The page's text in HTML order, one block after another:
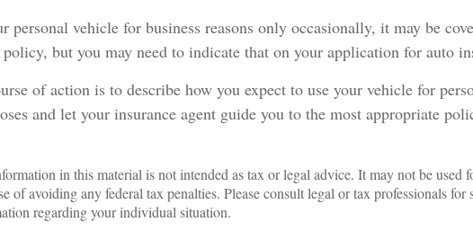
personal vehicle for business reasons only occasionally, it may be
but you may need to indicate that on your application for auto
of action is to describe how you expect to use your vehicle for
and let your insurance agent guide you to the most appropriate
in this material is not intended as tax or legal advice. It may not be used
of avoiding any federal tax penalties. Please consult legal or tax professionals for
regarding your individual situation.